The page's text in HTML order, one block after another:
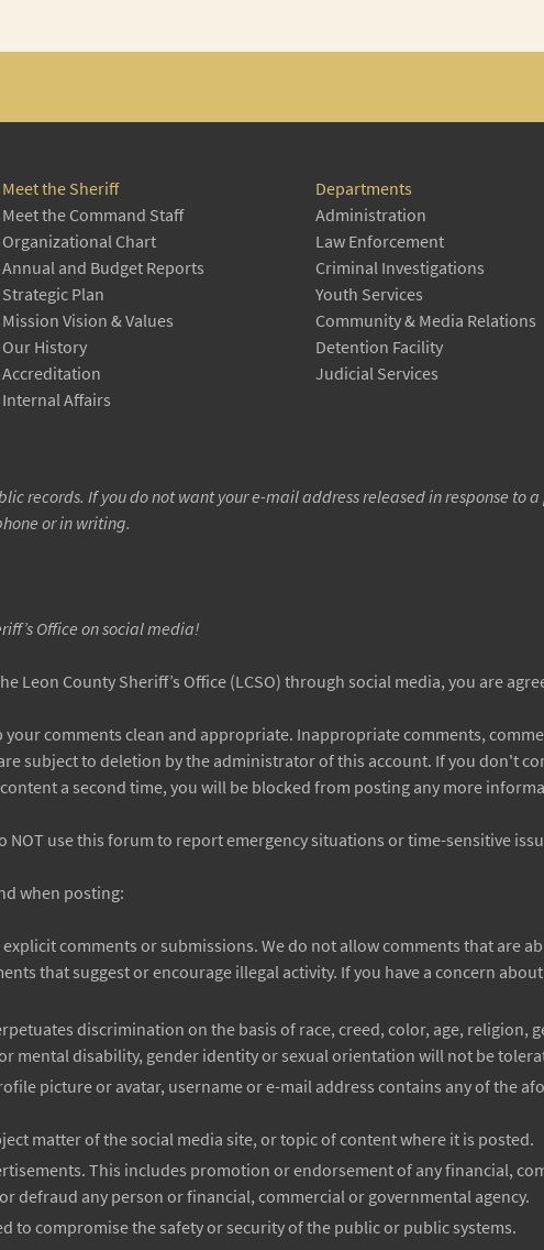
Meet the Sheriff
Meet the Command Staff
Organizational Chart
Annual and Budget Reports
Strategic Plan
Mission Vision & Values
Our History
Accreditation
Internal Affairs
Departments
Administration
Law Enforcement
Criminal Investigations
Youth Services
Community & Media Relations
Detention Facility
Judicial Services
records. If you do not want your e-mail address released in response to
or in writing.
Office on social media!
Leon County Sheriff’s Office (LCSO) through social media, you are
your comments clean and appropriate. Inappropriate comments,
subject to deletion by the administrator of this account. If you don't
a second time, you will be blocked from posting any more
use this forum to report emergency situations or time-sensitive
when posting:
comments or submissions. We do not allow comments that are
that suggest or encourage illegal activity. If you have a concern about
discrimination on the basis of race, creed, color, age, religion,
mental disability, gender identity or sexual orientation will not be
picture or avatar, username or e-mail address contains any of the
matter of the social media site, or topic of content where it is posted.
This includes promotion or endorsement of any financial,
defraud any person or financial, commercial or governmental agency.
to compromise the safety or security of the public or public systems.